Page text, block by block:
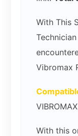
With This
Vibromax
With this